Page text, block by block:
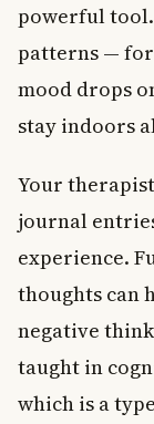
powerful
patterns —
mood drops
stay indoors
Your
journal
experience.
thoughts can
negative
taught in
which is a